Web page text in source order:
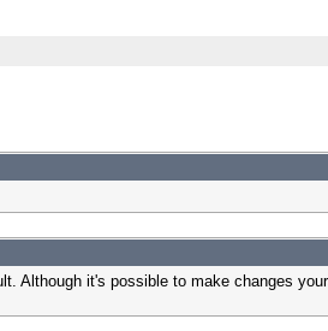
Although it's possible to make changes